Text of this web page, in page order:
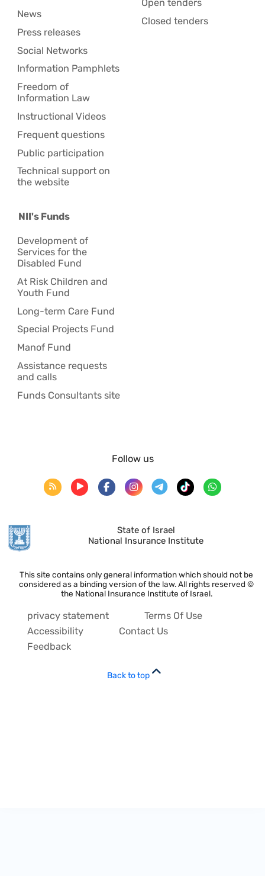
News
Press releases
Social Networks
Information Pamphlets
Freedom of
Information Law
Instructional Videos
Frequent questions
Public participation
Technical support on
the website
Open tenders
Closed tenders
NII's Funds
Development of
Services for the
Disabled Fund
At Risk Children and
Youth Fund
Long-term Care Fund
Special Projects Fund
Manof Fund
Assistance requests
and calls
Funds Consultants site
State of Israel
National Insurance Institute
This site contains only general information which should not be
considered as a binding version of the law. All rights reserved ©
the National Insurance Institute of Israel.
Follow us
privacy statement
Terms Of Use
Accessibility
Contact Us
Feedback
Back to top